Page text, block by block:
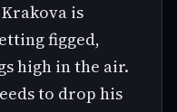
is
figged,
high in the air.
to drop his